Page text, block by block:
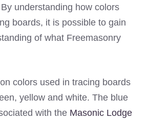
understanding how colors
boards, it is possible to gain
of what Freemasonry
colors used in tracing boards
yellow and white. The blue
with the Masonic Lodge